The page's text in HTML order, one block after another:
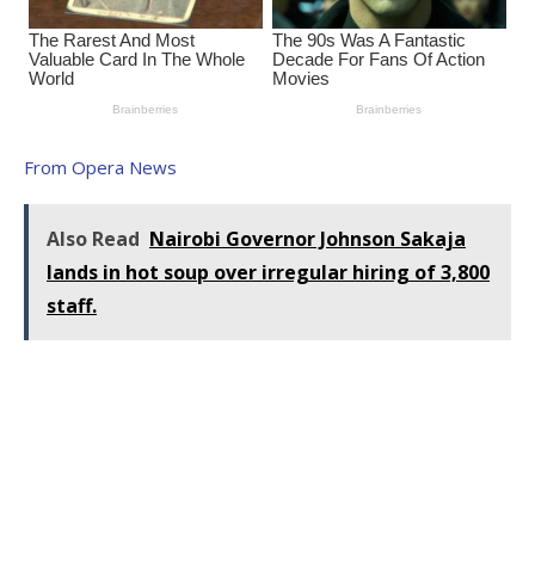
From Opera News
Also Read Nairobi Governor Johnson Sakaja
lands in hot soup over irregular hiring of 3,800
staff.